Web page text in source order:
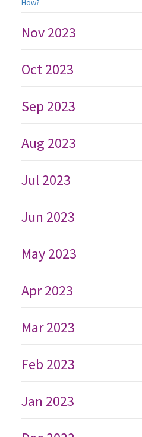
How?
Nov 2023
Oct 2023
Sep 2023
Aug 2023
Jul 2023
Jun 2023
May 2023
Apr 2023
Mar 2023
Feb 2023
Jan 2023